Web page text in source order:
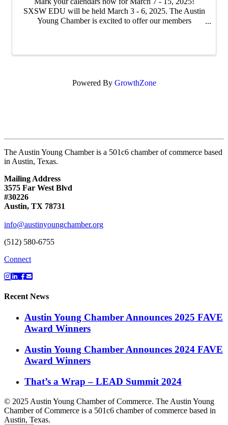
SXSW EDU will be held March 3 - 6, 2025. The Austin
Young Chamber is excited to offer our members
Powered By GrowthZone
The Austin Young Chamber is a 501c6 chamber of commerce based
in Austin, Texas.
Mailing Address
3575 Far West Blvd
#30226
Austin, TX 78731
info@austinyoungchamber.org
(512) 580-6755
Connect
Recent News
Austin Young Chamber Announces 2025 FAVE
Award Winners
Austin Young Chamber Announces 2024 FAVE
Award Winners
That’s a Wrap – LEAD Summit 2024
© 2025 Austin Young Chamber of Commerce. The Austin Young
Chamber of Commerce is a 501c6 chamber of commerce based in
Austin, Texas.